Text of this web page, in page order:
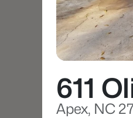
611
Apex, NC